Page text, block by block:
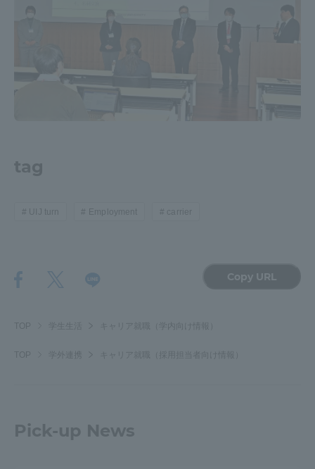
tag
UIJ turn Employment carrier
Copy URL
TOP 学生生活 キャリア就職（学内向け情報）
TOP 学外連携
Pick-up News